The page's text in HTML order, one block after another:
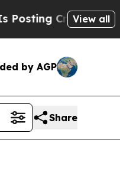
BiblicalView all
by AGP
Share